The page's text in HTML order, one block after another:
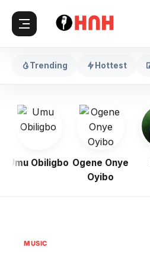
Trending Hottest
Umu Obiligbo Ogene Onye
Oyibo
MUSIC